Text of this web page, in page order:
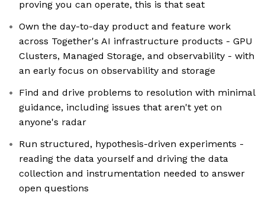
proving you can operate, this is that seat
Own the day-to-day product and feature work
across Together's AI infrastructure products - GPU
Clusters, Managed Storage, and observability - with
an early focus on observability and storage
Find and drive problems to resolution with minimal
guidance, including issues that aren't yet on
anyone's radar
Run structured, hypothesis-driven experiments -
reading the data yourself and driving the data
collection and instrumentation needed to answer
open questions